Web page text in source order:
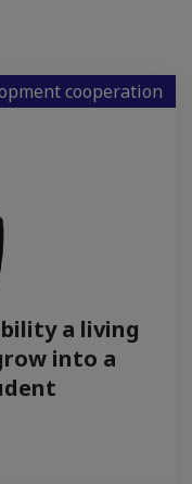
cooperation
a living
into a